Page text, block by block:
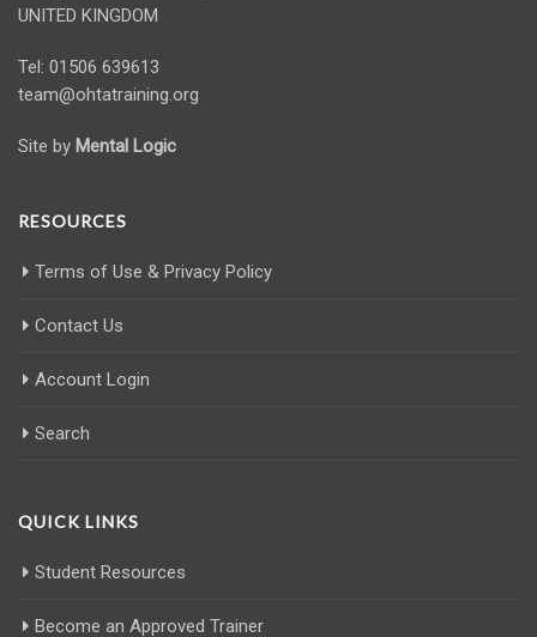
UNITED KINGDOM
Tel: 01506 639613
team@ohtatraining.org
Site by Mental Logic
RESOURCES
Terms of Use & Privacy Policy
Contact Us
Account Login
Search
QUICK LINKS
Student Resources
Become an Approved Trainer